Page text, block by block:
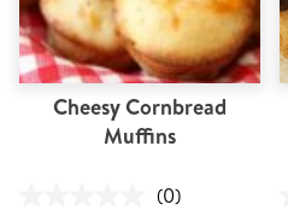
Cheesy Cornbread
Muffins
(0)